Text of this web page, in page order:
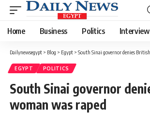
Home Business Politics
Dailynewsegypt > Blog > Egypt > South Sinai governor denies
EGYPT POLITICS
South Sinai governor
woman was raped